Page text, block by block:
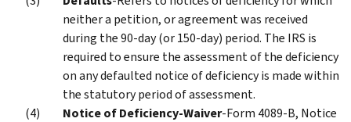
neither a petition, or agreement was received
during the 90-day (or 150-day) period. The IRS is
required to ensure the assessment of the deficiency
on any defaulted notice of deficiency is made within
the statutory period of assessment.
Notice of Deficiency-Waiver-Form 4089-B, Notice